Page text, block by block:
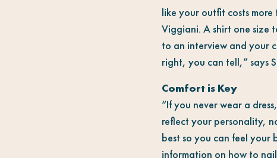
like your outfit costs
Viggiani. A shirt one size
to an interview and your
right, you can tell,” says
Comfort is Key
“If you never wear a
reflect your personality,
best so you can feel your
information on how to